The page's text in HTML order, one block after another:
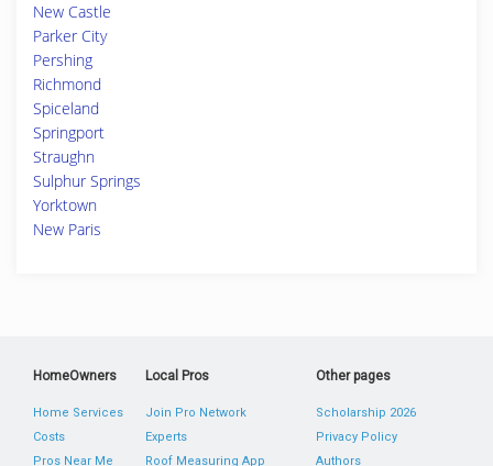
New Castle
Parker City
Pershing
Richmond
Spiceland
Springport
Straughn
Sulphur Springs
Yorktown
New Paris
HomeOwners
Home Services
Costs
Pros Near Me
Local Pros
Join Pro Network
Experts
Roof Measuring App
Other pages
Scholarship 2026
Privacy Policy
Authors